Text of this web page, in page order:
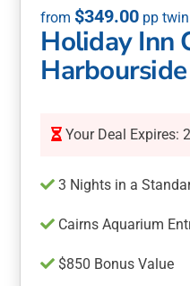
$349.00
Holiday Inn
Harbourside
Your Deal Expires:
3 Nights in a
Cairns Aquarium
$850 Bonus Value